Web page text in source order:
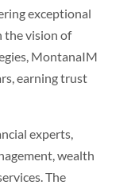
exceptional
the vision of
MontanaIM
earning trust
experts,
wealth
The